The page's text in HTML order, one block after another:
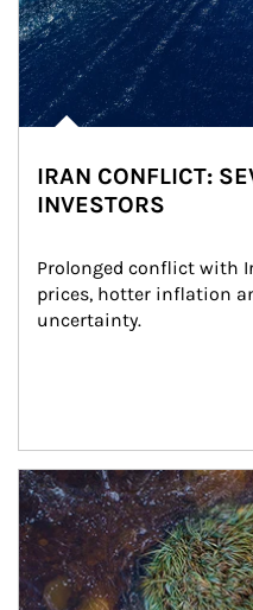
IRAN CONFLICT:
INVESTORS
Prolonged conflict with
prices, hotter inflation
uncertainty.
Article Image